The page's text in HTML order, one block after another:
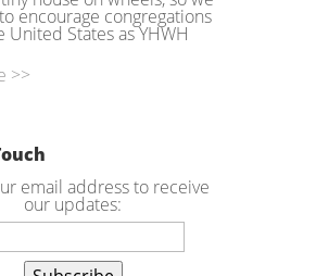
encourage congregations
United States as YHWH
>>
email address to receive
our updates: